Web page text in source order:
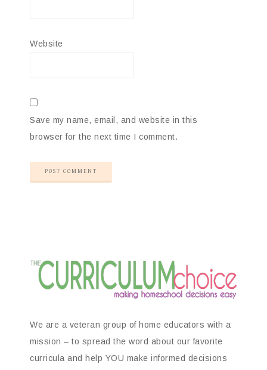
Website
Save my name, email, and website in this
browser for the next time I comment.
We are a veteran group of home educators with a
mission – to spread the word about our favorite
curricula and help YOU make informed decisions